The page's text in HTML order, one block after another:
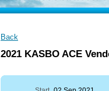
Back
2021 KASBO ACE